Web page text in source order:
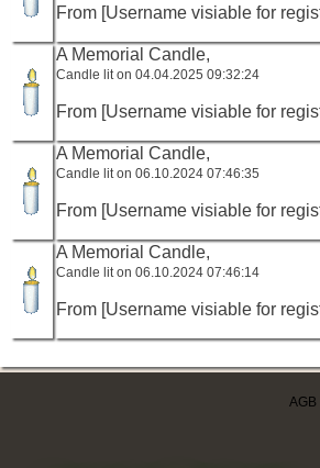
From [Username visiable for
A Memorial Candle,
Candle lit on 04.04.2025 09:32:24
From [Username visiable for
A Memorial Candle,
Candle lit on 06.10.2024 07:46:35
From [Username visiable for
A Memorial Candle,
Candle lit on 06.10.2024 07:46:14
From [Username visiable for
AGB